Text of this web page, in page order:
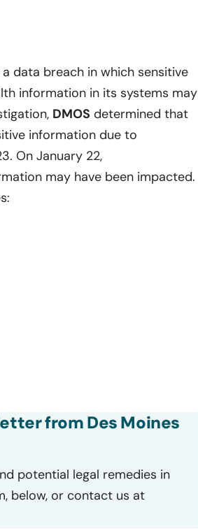
data breach in which sensitive
information in its systems may
DMOS determined that
information due to
On January 22,
may have been impacted.
from Des Moines
potential legal remedies in
below, or contact us at